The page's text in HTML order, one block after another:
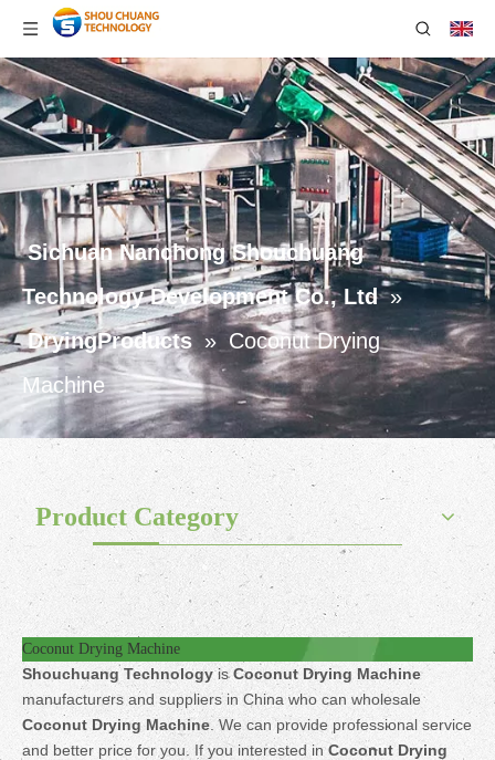
Sichuan Nanchong Shouchuang
Technology Development Co., Ltd »
DryingProducts » Coconut Drying
Machine
Product Category
Coconut Drying Machine
Shouchuang TechnologyisCoconut Drying Machine
manufacturers and suppliers in China who can wholesale
Coconut Drying Machine . We can provide professional service
and better price for you. If you interested inCoconut Drying